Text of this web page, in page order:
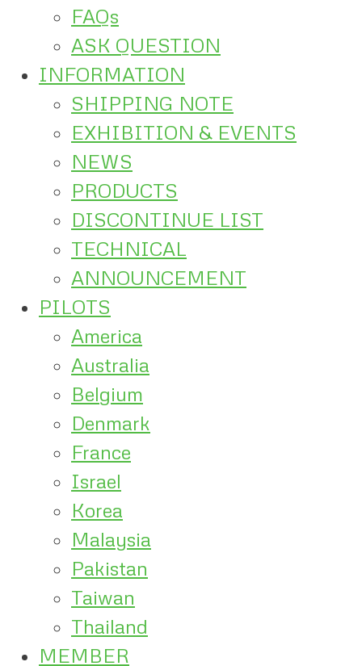
FAQs
ASK QUESTION
INFORMATION
SHIPPING NOTE
EXHIBITION & EVENTS
NEWS
PRODUCTS
DISCONTINUE LIST
TECHNICAL
ANNOUNCEMENT
PILOTS
America
Australia
Belgium
Denmark
France
Israel
Korea
Malaysia
Pakistan
Taiwan
Thailand
MEMBER